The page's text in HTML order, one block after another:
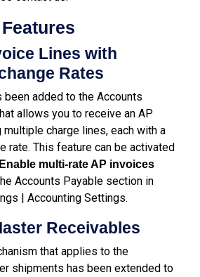
Lines with
Rates
been added to the Accounts
allows you to receive an AP
multiple charge lines, each with a
rate. This feature can be activated
Enable multi-rate AP invoices
Accounts Payable section in
| Accounting Settings.
Receivables
that applies to the
shipments has been extended to